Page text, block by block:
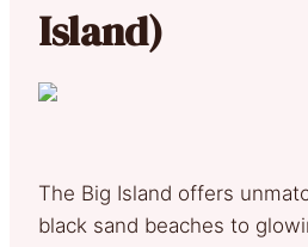
Island)
The Big Island offers
black sand beaches to